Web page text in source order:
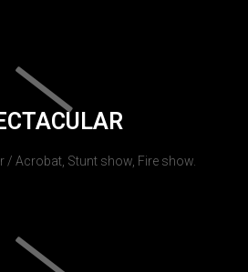
/ Acrobat, Stunt show, Fire show.